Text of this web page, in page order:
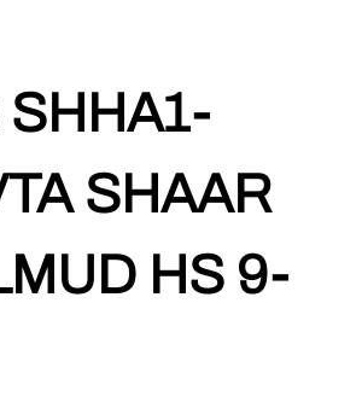
SHHA1-
SHAAR
HS 9-